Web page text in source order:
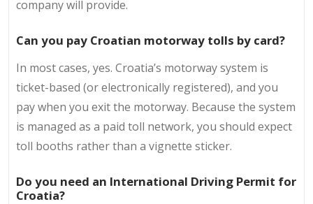
company will provide.
Can you pay Croatian motorway tolls by card?
In most cases, yes. Croatia’s motorway system is
ticket-based (or electronically registered), and you
pay when you exit the motorway. Because the system
is managed as a paid toll network, you should expect
toll booths rather than a vignette sticker.
Do you need an International Driving Permit for
Croatia?